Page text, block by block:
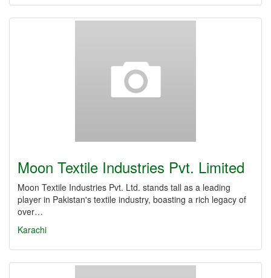
Moon Textile Industries Pvt. Limited
Moon Textile Industries Pvt. Ltd. stands tall as a leading
player in Pakistan's textile industry, boasting a rich legacy of
over…
Karachi